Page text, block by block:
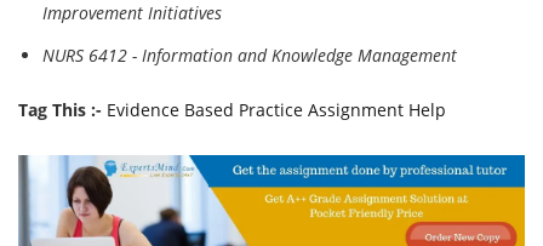
Improvement Initiatives
NURS 6412 - Information and Knowledge Management
Tag This :- Evidence Based Practice Assignment Help